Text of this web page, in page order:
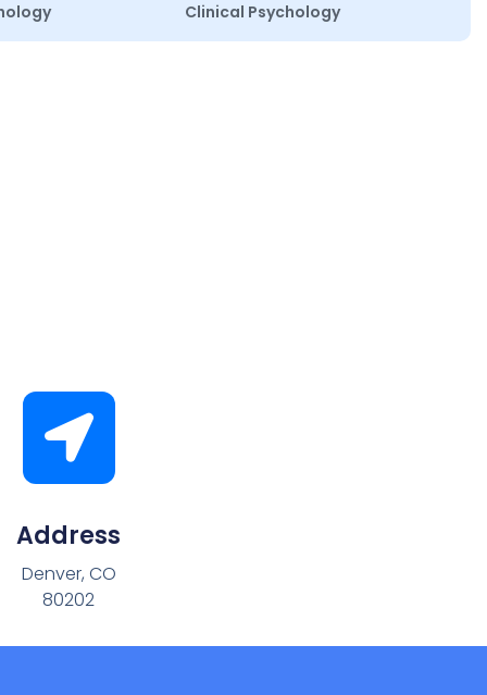
Clinical Psychology
Address
Denver, CO
80202